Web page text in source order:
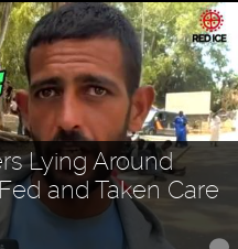
Lying Around
and Taken Care